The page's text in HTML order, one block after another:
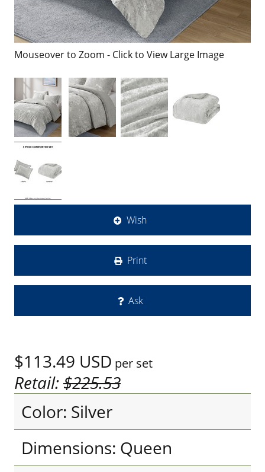
Mouseover to Zoom - Click to View Large Image
Wish
Print
Ask
$113.49 USD per set
Retail:$225.53
Color: Silver
Dimensions: Queen